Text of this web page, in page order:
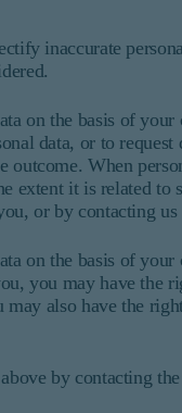
inaccurate
on the basis of
data, or to
outcome. When
extent it is related
or by contacting
on the basis of
you may have the
also have the
by contacting